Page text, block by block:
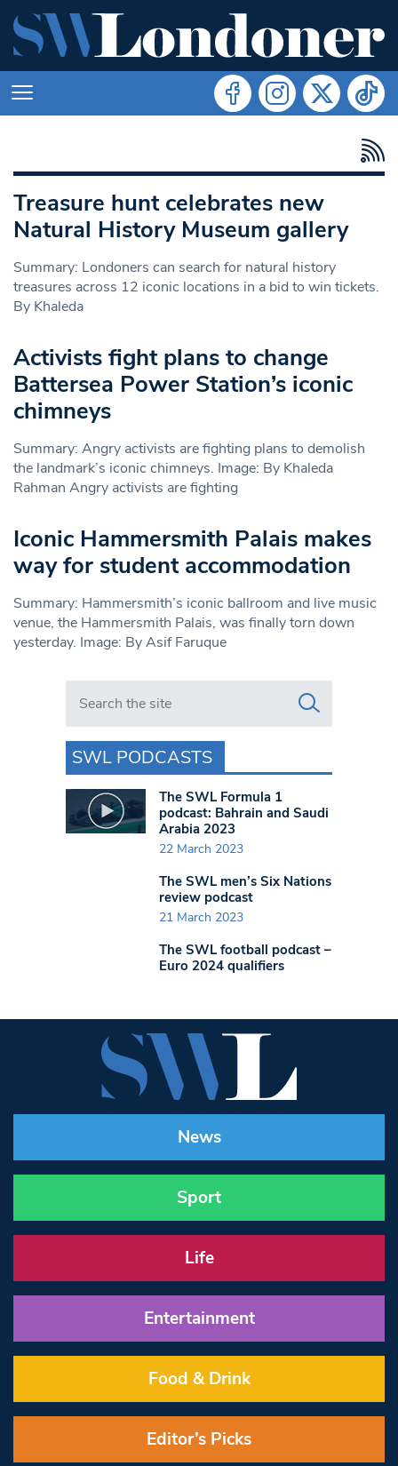
Treasure hunt celebrates new
Natural History Museum gallery
Summary: Londoners can search for natural history
treasures across 12 iconic locations in a bid to win tickets.
By Khaleda
Activists fight plans to change
Battersea Power Station’s iconic
chimneys
Summary: Angry activists are fighting plans to demolish
the landmark’s iconic chimneys. Image: By Khaleda
Rahman Angry activists are fighting
Iconic Hammersmith Palais makes
way for student accommodation
Summary: Hammersmith’s iconic ballroom and live music
venue, the Hammersmith Palais, was finally torn down
yesterday. Image: By Asif Faruque
Search in https://www.swlondoner.co.uk/
SWL PODCASTS
The SWL Formula 1
podcast: Bahrain and Saudi
Arabia 2023
22 March 2023
The SWL men’s Six Nations
review podcast
21 March 2023
The SWL football podcast –
Euro 2024 qualifiers
News
Sport
Life
Entertainment
Food & Drink
Editor’s Picks